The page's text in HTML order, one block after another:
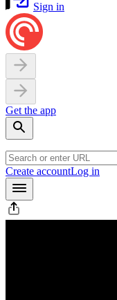
Sign in
Get the app
Create accountLog in